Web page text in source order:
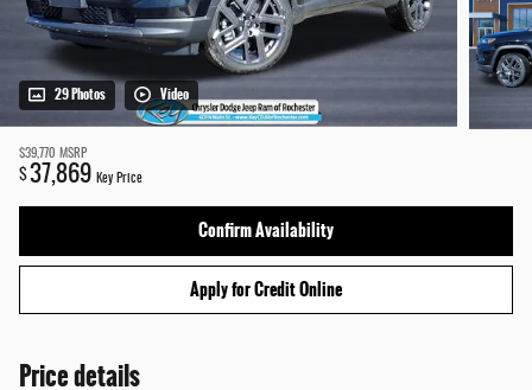
29 Photos Video
$39,770 MSRP
$37,869 Key Price
Confirm Availability
Apply for Credit Online
Price details